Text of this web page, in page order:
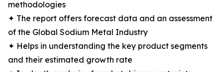
methodologies
✦ The report offers forecast data and an assessment
of the Global Sodium Metal Industry
✦ Helps in understanding the key product segments
and their estimated growth rate